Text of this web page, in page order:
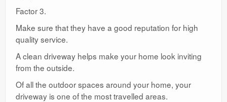
Factor 3.
Make sure that they have a good reputation for high
quality service.
A clean driveway helps make your home look inviting
from the outside.
Of all the outdoor spaces around your home, your
driveway is one of the most travelled areas.